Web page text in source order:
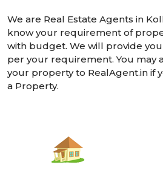
We are Real Estate Agents in
know your requirement of
with budget. We will provide
per your requirement. You may
your property to RealAgent.in if
a Property.